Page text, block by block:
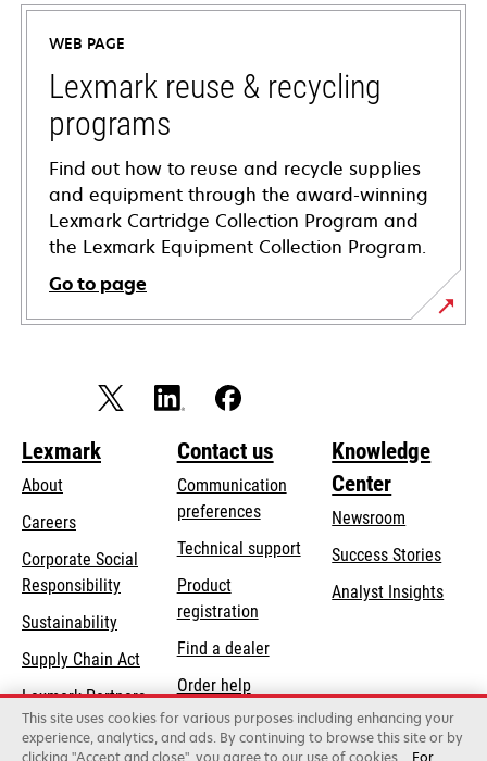
new
tab
WEB PAGE
Lexmark reuse & recycling
programs
Find out how to reuse and recycle supplies
and equipment through the award-winning
Lexmark Cartridge Collection Program and
the Lexmark Equipment Collection Program.
Go to page
Lexmark
About
Careers
Corporate Social
Responsibilityopens
new
tab
Sustainability
Supply Chain Act
Lexmark Partners
Contact us
Communication
preferences
Technical supportopens
Product
registration
Find a dealer
Order help
Knowledge
Center
Newsroom
Success Stories
Analyst Insights
This site uses cookies for various purposes including enhancing your
experience, analytics, and ads. By continuing to browse this site or by
clicking "Accept and close", you agree to our use of cookies.
For